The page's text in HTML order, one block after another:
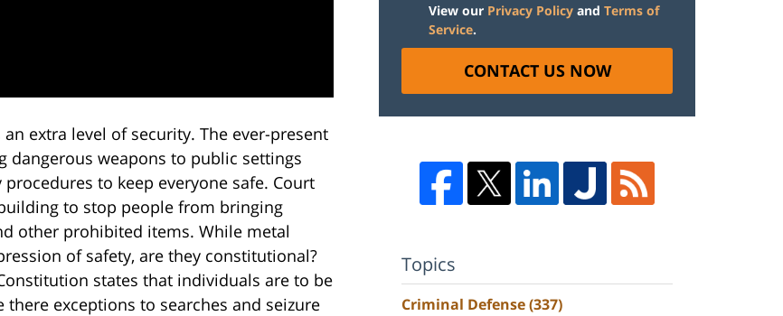
extra level of security. The ever-present
weapons to public settings
to keep everyone safe. Court
to stop people from bringing
other prohibited items. While metal
of safety, are they constitutional?
states that individuals are to be
exceptions to searches and seizure
View our Privacy Policy and Terms of
Service.
CONTACT US NOW
Topics
Criminal Defense(337)